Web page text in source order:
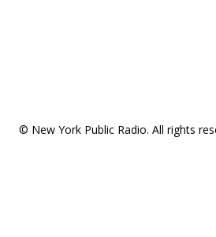
© New York Public Radio. All rights